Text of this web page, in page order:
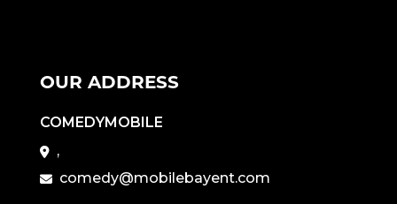
OUR ADDRESS
COMEDYMOBILE
,
comedy@mobilebayent.com